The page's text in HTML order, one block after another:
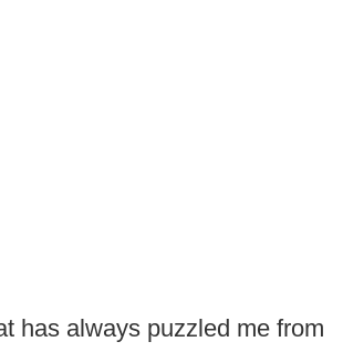
has always puzzled me from